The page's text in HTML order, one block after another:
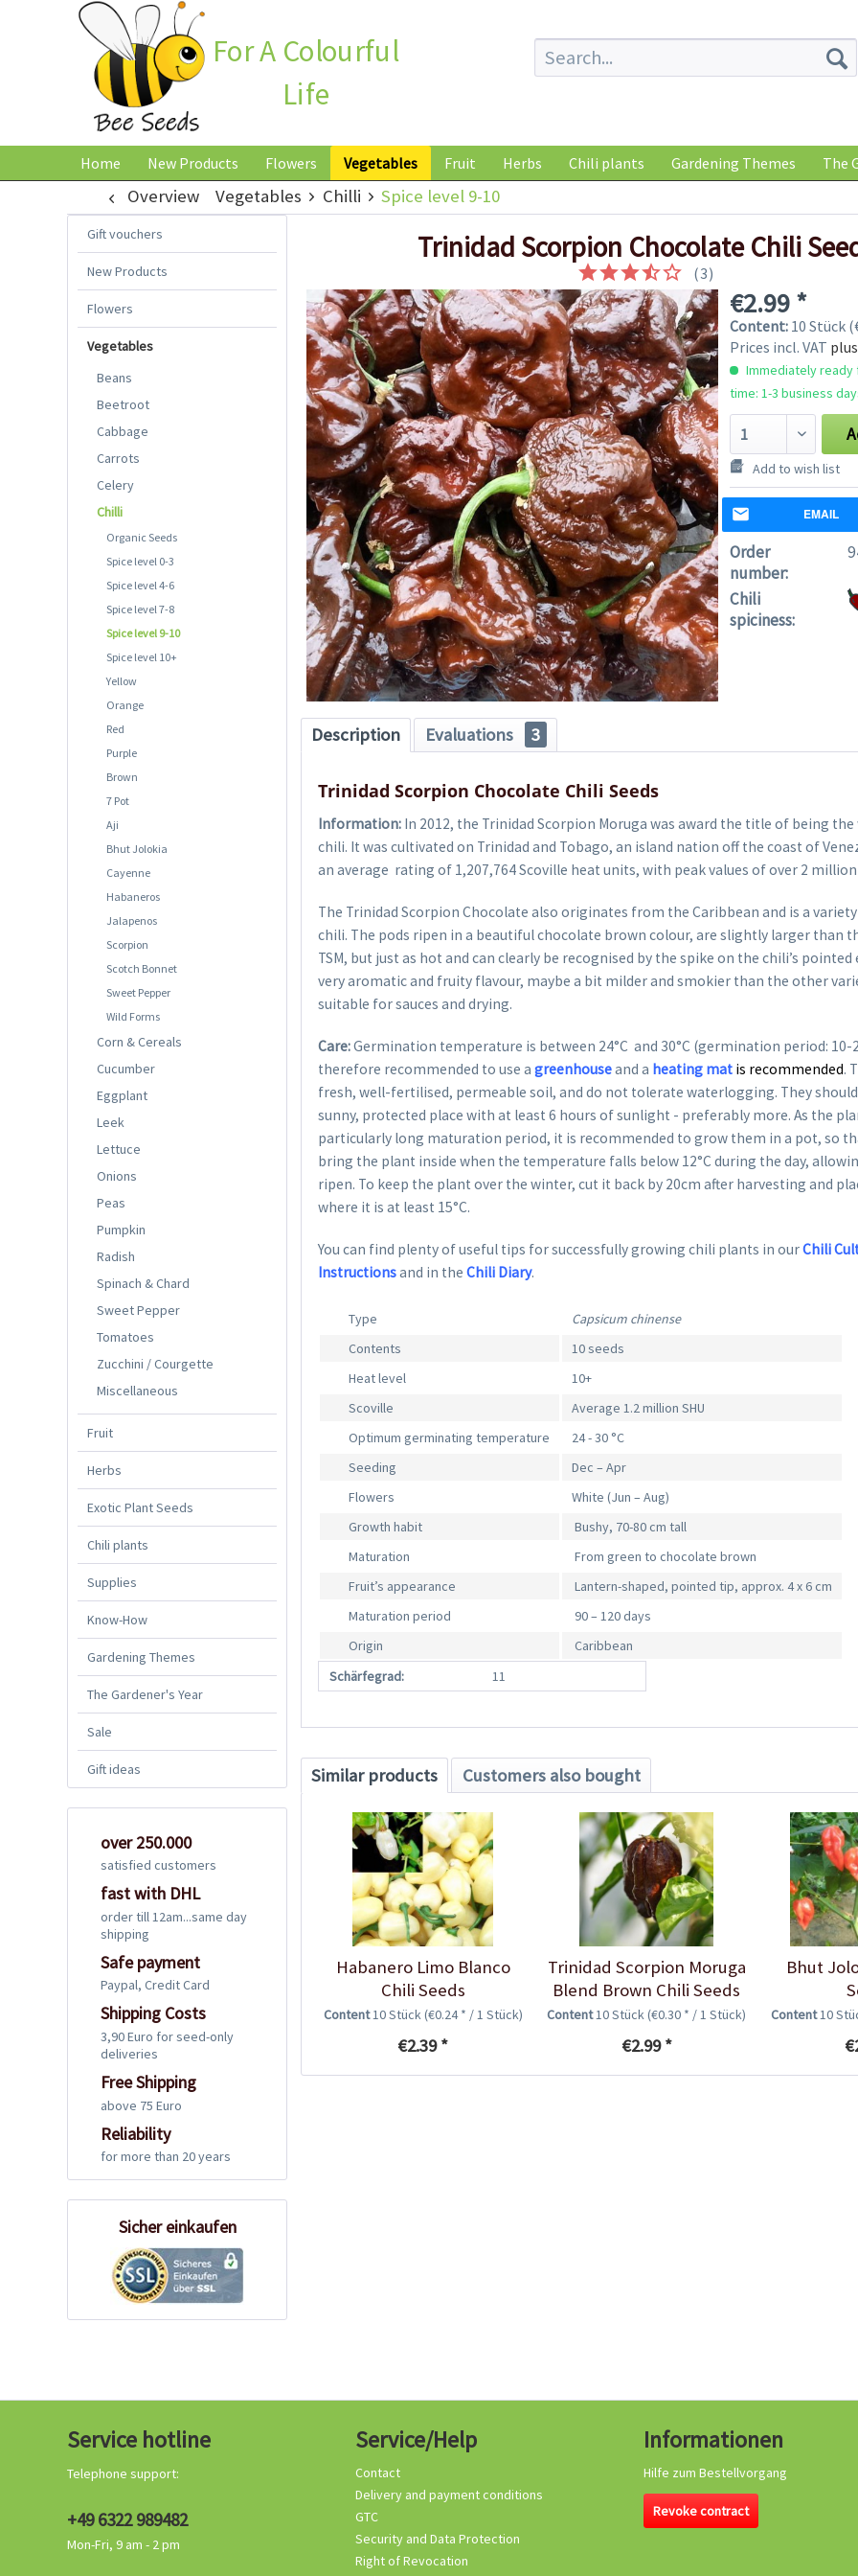
For A Colourful
Life
Home New Products Flowers Vegetables Fruit Herbs Chili plants Gardening Themes The
Overview Vegetables Chilli Spice level 9-10
Gift vouchers
New Products
Flowers
Vegetables
Beans
Beetroot
Cabbage
Carrots
Celery
Chilli
Organic Seeds
Spice level 0-3
Spice level 4-6
Spice level 7-8
Spice level 9-10
Spice level 10+
Yellow
Orange
Red
Purple
Brown
7 Pot
Aji
Bhut Jolokia
Cayenne
Habaneros
Jalapenos
Scorpion
Scotch Bonnet
Sweet Pepper
Wild Forms
Corn & Cereals
Cucumber
Eggplant
Leek
Lettuce
Onions
Peas
Pumpkin
Radish
Spinach & Chard
Sweet Pepper
Tomatoes
Zucchini / Courgette
Miscellaneous
Fruit
Herbs
Exotic Plant Seeds
Chili plants
Supplies
Know-How
Gardening Themes
The Gardener's Year
Sale
Gift ideas
over 250.000
satisfied customers
fast with DHL
order till 12am...same day
shipping
Safe payment
Paypal, Credit Card
Shipping Costs
3,90 Euro for seed-only
deliveries
Free Shipping
above 75 Euro
Reliability
for more than 20 years
Sicher einkaufen
Trinidad Scorpion Chocolate Chili
(3)
€2.99 *
Content: 10 Stück
Prices incl. VAT
Immediately ready
time: 1-3 business
Add to wish list
EMAIL
Order
number:
Chili
spiciness:
Description Evaluations 3
Trinidad Scorpion Chocolate Chili Seeds
Information: In 2012, the Trinidad Scorpion Moruga was award the title of being
chili. It was cultivated on Trinidad and Tobago, an island nation off the coast of
an average rating of 1,207,764 Scoville heat units, with peak values of over 2 million
The Trinidad Scorpion Chocolate also originates from the Caribbean and is a
chili. The pods ripen in a beautiful chocolate brown colour, are slightly larger than
TSM, but just as hot and can clearly be recognised by the spike on the chili’s pointed
very aromatic and fruity flavour, maybe a bit milder and smokier than the other
suitable for sauces and drying.
Care:Germination temperature is between 24°C and 30°C (germination period: 10-
therefore recommended to use agreenhouseand a heating mat is recommended.
fresh, well-fertilised, permeable soil, and do not tolerate waterlogging. They
sunny, protected place with at least 6 hours of sunlight - preferably more. As the
particularly long maturation period, it is recommended to grow them in a pot, so
bring the plant inside when the temperature falls below 12°C during the day,
ripen. To keep the plant over the winter, cut it back by 20cm after harvesting and
where it is at least 15°C.
You can find plenty of useful tips for successfully growing chili plants in ourChili
Instructionsand in theChili Diary.
Type
Capsicum chinense
Contents
10 seeds
Heat level
10+
Scoville
Average 1.2 million SHU
Optimum germinating temperature
24 - 30 °C
Seeding
Dec – Apr
Flowers
White (Jun – Aug)
Growth habit
Bushy, 70-80 cm tall
Maturation
From green to chocolate brown
Fruit’s appearance
Lantern-shaped, pointed tip, approx. 4 x 6 cm
Maturation period
90 – 120 days
Origin
Caribbean
Schärfegrad:
11
Similar products Customers also bought
Habanero Limo Blanco
Chili Seeds
Content10 Stück(€0.24 * / 1 Stück)
€2.39 *
Trinidad Scorpion Moruga
Blend Brown Chili Seeds
Content10 Stück(€0.30 * / 1 Stück)
€2.99 *
Bhut
Content10
Service hotline
Telephone support:
+49 6322 989482
Mon-Fri, 9 am - 2 pm
Service/Help
Contact
Delivery and payment conditions
GTC
Security and Data Protection
Right of Revocation
Informationen
Hilfe zum Bestellvorgang
Revoke contract